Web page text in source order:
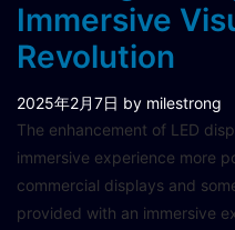
Immersive
Revolution
2025年2月7日 by milestrong
The enhancement of LED
immersive experience more
commercial displays and
provided with an immersive